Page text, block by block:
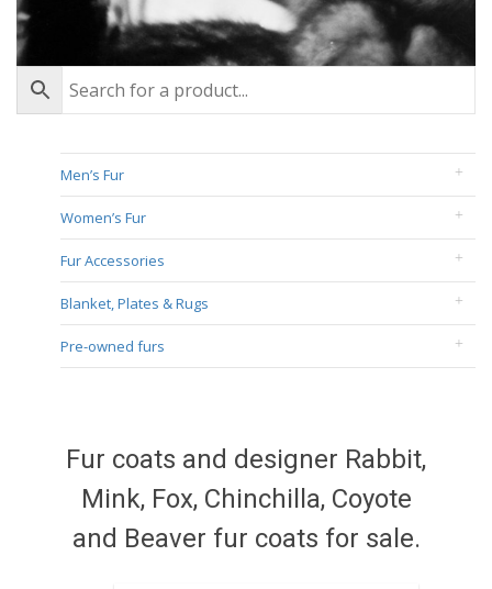
Men’s Fur
Women’s Fur
Fur Accessories
Blanket, Plates & Rugs
Pre-owned furs
Fur coats and designer Rabbit,
Mink, Fox, Chinchilla, Coyote
and Beaver fur coats for sale.